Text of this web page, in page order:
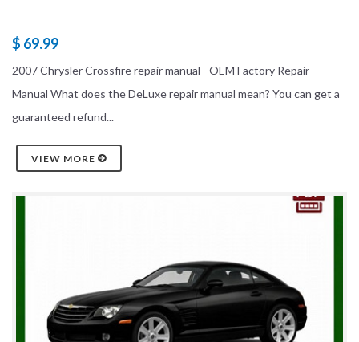
$ 69.99
2007 Chrysler Crossfire repair manual - OEM Factory Repair
Manual What does the DeLuxe repair manual mean? You can get a
guaranteed refund...
VIEW MORE